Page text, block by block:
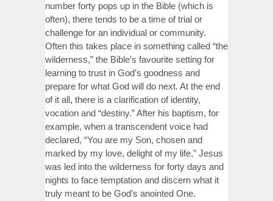
number forty pops up in the Bible (which is
often), there tends to be a time of trial or
challenge for an individual or community.
Often this takes place in something called “the
wilderness,” the Bible’s favourite setting for
learning to trust in God’s goodness and
prepare for what God will do next. At the end
of it all, there is a clarification of identity,
vocation and “destiny.” After his baptism, for
example, when a transcendent voice had
declared, “You are my Son, chosen and
marked by my love, delight of my life,” Jesus
was led into the wilderness for forty days and
nights to face temptation and discern what it
truly meant to be God’s anointed One.